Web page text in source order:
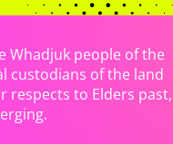
Whadjuk people of the
custodians of the land
respects to Elders past,